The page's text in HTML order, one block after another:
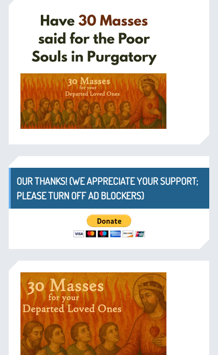
OUR THANKS! (WE APPRECIATE YOUR SUPPORT;
PLEASE TURN OFF AD BLOCKERS)